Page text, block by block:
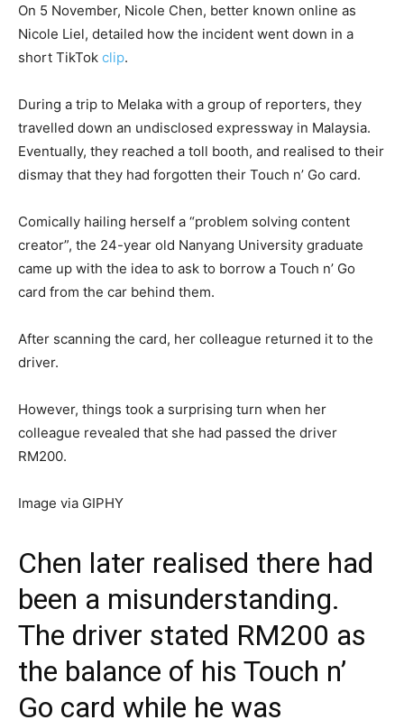
On 5 November, Nicole Chen, better known online as
Nicole Liel, detailed how the incident went down in a
short TikTok clip.
During a trip to Melaka with a group of reporters, they
travelled down an undisclosed expressway in Malaysia.
Eventually, they reached a toll booth, and realised to their
dismay that they had forgotten their Touch n’ Go card.
Comically hailing herself a “problem solving content
creator”, the 24-year old Nanyang University graduate
came up with the idea to ask to borrow a Touch n’ Go
card from the car behind them.
After scanning the card, her colleague returned it to the
driver.
However, things took a surprising turn when her
colleague revealed that she had passed the driver
RM200.
Image via GIPHY
Chen later realised there had
been a misunderstanding.
The driver stated RM200 as
the balance of his Touch n’
Go card while he was